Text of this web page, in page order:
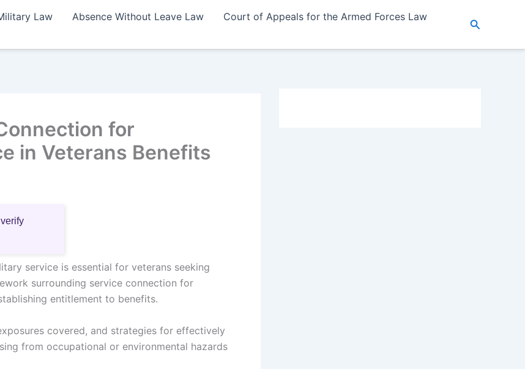
Law Absence Without Leave Law
Court of Appeals for the Armed Forces Law
Search
for
in Veterans Benefits
service is essential for veterans seeking
surrounding service connection for
entitlement to benefits.
covered, and strategies for effectively
from occupational or environmental hazards